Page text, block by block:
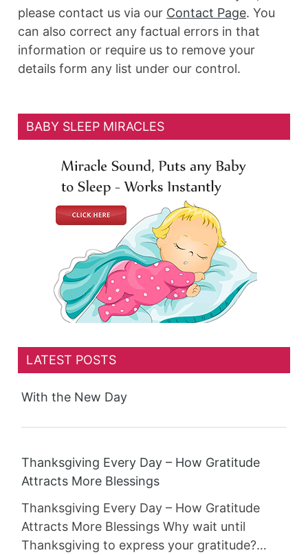
please contact us via our Contact Page. You
can also correct any factual errors in that
information or require us to remove your
details form any list under our control.
BABY SLEEP MIRACLES
LATEST POSTS
With the New Day
Thanksgiving Every Day – How Gratitude
Attracts More Blessings
Thanksgiving Every Day – How Gratitude
Attracts More Blessings Why wait until
Thanksgiving to express your gratitude?…